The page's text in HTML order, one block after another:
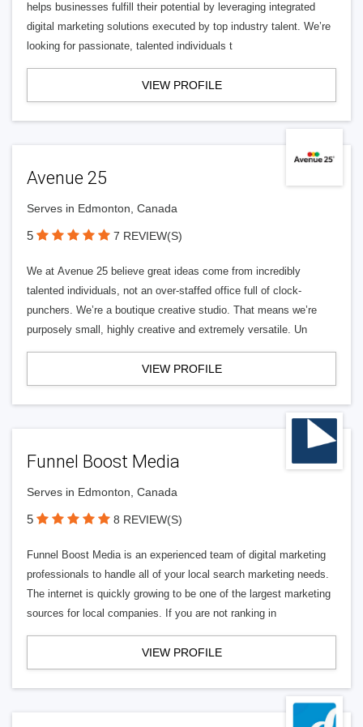
helps businesses fulfill their potential by leveraging integrated
digital marketing solutions executed by top industry talent. We’re
looking for passionate, talented individuals t
VIEW PROFILE
Avenue 25
Serves in Edmonton, Canada
5 7 REVIEW(S)
We at Avenue 25 believe great ideas come from incredibly
talented individuals, not an over-staffed office full of clock-
punchers. We’re a boutique creative studio. That means we’re
purposely small, highly creative and extremely versatile. Un
VIEW PROFILE
Funnel Boost Media
Serves in Edmonton, Canada
5 8 REVIEW(S)
Funnel Boost Media is an experienced team of digital marketing
professionals to handle all of your local search marketing needs.
The internet is quickly growing to be one of the largest marketing
sources for local companies. If you are not ranking in
VIEW PROFILE